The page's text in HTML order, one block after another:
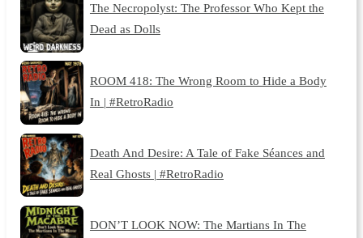
The Necropolyst: The Professor Who Kept the
Dead as Dolls
ROOM 418: The Wrong Room to Hide a Body
In | #RetroRadio
Death And Desire: A Tale of Fake Séances and
Real Ghosts | #RetroRadio
DON’T LOOK NOW: The Martians In The